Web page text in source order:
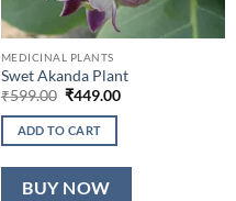
MEDICINAL PLANTS
Swet Akanda Plant
₹599.00 Original
was:
₹599.00.
₹449.00Current
ADD TO CART
BUY NOW